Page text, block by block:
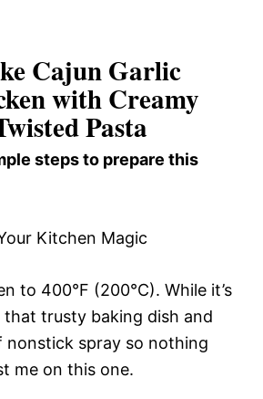
Cajun Garlic
with Creamy
Pasta
steps to prepare this
Kitchen Magic
to 400°F (200°C). While it’s
that trusty baking dish and
nonstick spray so nothing
me on this one.